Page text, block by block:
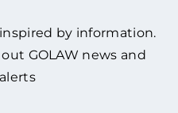
by information.
GOLAW news and